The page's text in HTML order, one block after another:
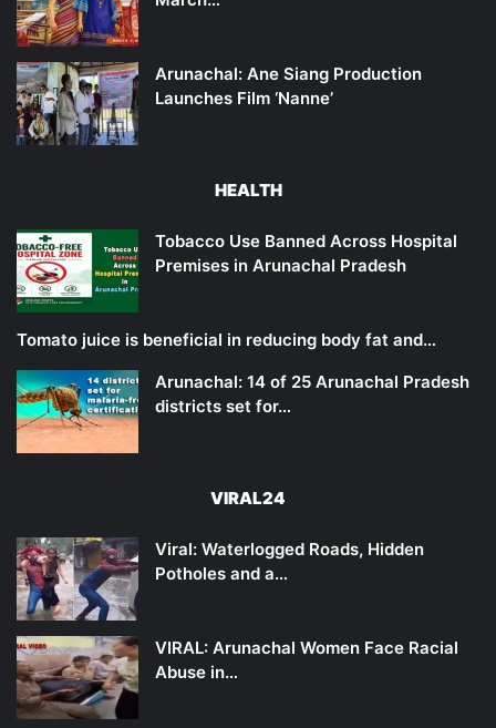
Arunachal: Ane Siang Production
Launches Film ‘Nanne’
HEALTH
Tobacco Use Banned Across Hospital
Premises in Arunachal Pradesh
Tomato juice is beneficial in reducing body fat and…
Arunachal: 14 of 25 Arunachal Pradesh
districts set for…
VIRAL24
Viral: Waterlogged Roads, Hidden
Potholes and a…
VIRAL: Arunachal Women Face Racial
Abuse in…